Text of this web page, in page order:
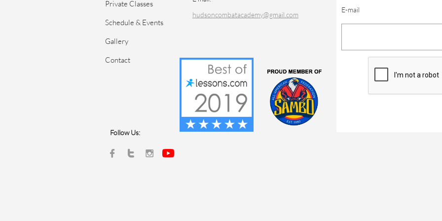
E-mail
Private Classes
Schedule & Events
Gallery
Contact
hudsoncombatacademy@gmail.com
Follow Us:
  